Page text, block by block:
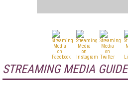
STREAMING MEDIA